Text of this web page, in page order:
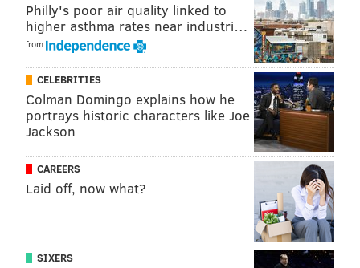
Philly's poor air quality linked to
higher asthma rates near industri…
from
CELEBRITIES
Colman Domingo explains how he
portrays historic characters like Joe
Jackson
CAREERS
Laid off, now what?
SIXERS